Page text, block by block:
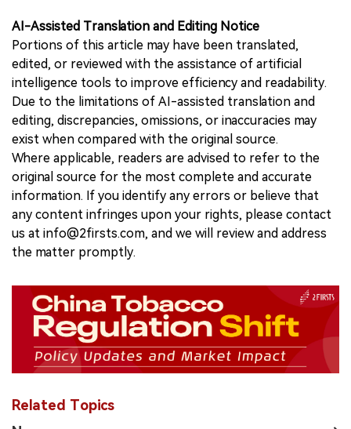
AI-Assisted Translation and Editing Notice
Portions of this article may have been translated,
edited, or reviewed with the assistance of artificial
intelligence tools to improve efficiency and readability.
Due to the limitations of AI-assisted translation and
editing, discrepancies, omissions, or inaccuracies may
exist when compared with the original source.
Where applicable, readers are advised to refer to the
original source for the most complete and accurate
information. If you identify any errors or believe that
any content infringes upon your rights, please contact
us at info@2firsts.com, and we will review and address
the matter promptly.
Related Topics